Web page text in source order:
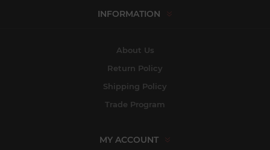
INFORMATION
About Us
Return Policy
Shipping Policy
Trade Program
MY ACCOUNT